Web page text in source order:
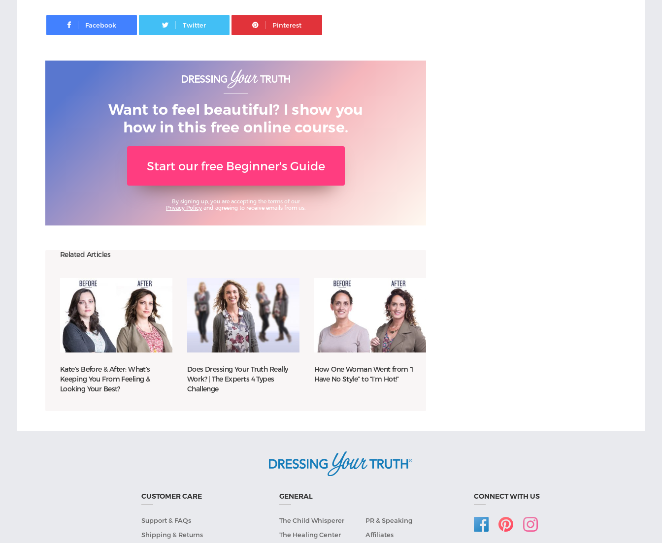
Facebook Twitter Pinterest
Want to feel beautiful? I show you
how in this free online course.
Start our free Beginner's Guide
By signing up, you are accepting the terms of our
Privacy Policy and agreeing to receive emails from us.
Related Articles
Kate’s Before & After: What’s
Keeping You From Feeling &
Looking Your Best?
Does Dressing Your Truth Really
Work? | The Experts 4 Types
Challenge
How One Woman Went from “I
Have No Style” to “I’m Hot!”
CUSTOMER CARE
Support & FAQs
Shipping & Returns
GENERAL
The Child Whisperer
PR & Speaking
The Healing Center
Affiliates
CONNECT WITH US